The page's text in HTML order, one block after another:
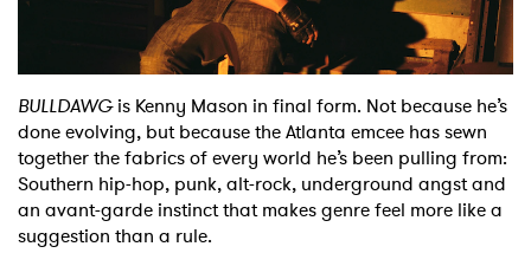
Shop
BULLDAWGis Kenny Mason in final form. Not because he’s
done evolving, but because the Atlanta emcee has sewn
together the fabrics of every world he’s been pulling from:
Southern hip-hop, punk, alt-rock, underground angst and
an avant-garde instinct that makes genre feel more like a
suggestion than a rule.